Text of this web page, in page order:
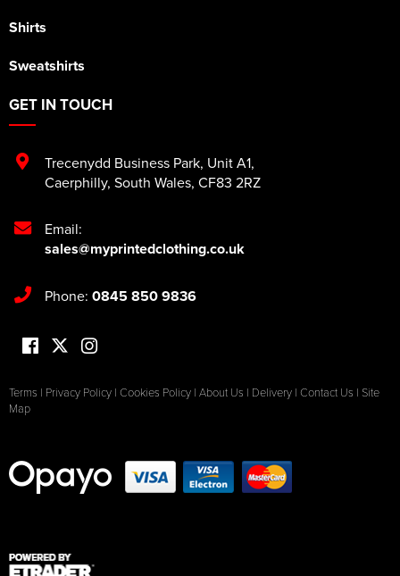
Shirts
Sweatshirts
GET IN TOUCH
Trecenydd Business Park, Unit A1,
Caerphilly, South Wales, CF83 2RZ
Email:
sales@myprintedclothing.co.uk
Phone: 0845 850 9836
Terms | Privacy Policy | Cookies Policy | About Us | Delivery | Contact Us | Site
Map